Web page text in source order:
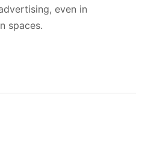
even in
spaces.